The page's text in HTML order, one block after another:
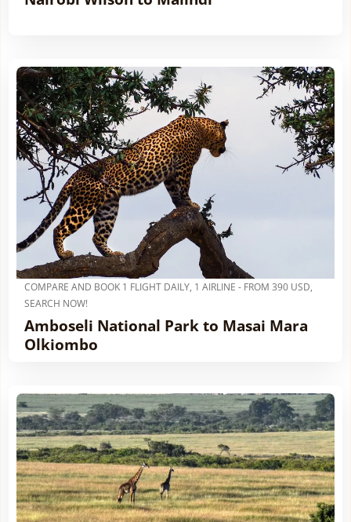
COMPARE AND BOOK 1 FLIGHT DAILY, 1 AIRLINE - FROM 390 USD,
SEARCH NOW!
Amboseli National Park to Masai Mara
Olkiombo